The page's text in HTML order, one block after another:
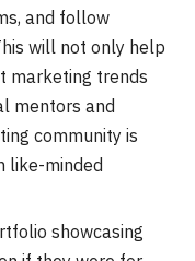
and follow
will not only help
marketing trends
mentors and
community is
like-minded
showcasing